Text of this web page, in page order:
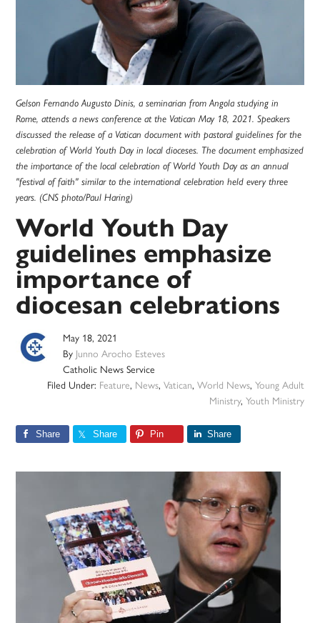
Gelson Fernando Augusto Dinis, a seminarian from Angola studying in
Rome, attends a news conference at the Vatican May 18, 2021. Speakers
discussed the release of a Vatican document with pastoral guidelines for the
celebration of World Youth Day in local dioceses. The document emphasized
the importance of the local celebration of World Youth Day as an annual
"festival of faith" similar to the international celebration held every three
years. (CNS photo/Paul Haring)
World Youth Day
guidelines emphasize
importance of
diocesan celebrations
May 18, 2021
By Junno Arocho Esteves
Catholic News Service
Filed Under: Feature, News, Vatican, World News, Young Adult
Ministry, Youth Ministry
Share Share Pin Share